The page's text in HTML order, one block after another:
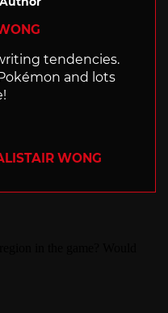
tendencies.
and lots
WONG